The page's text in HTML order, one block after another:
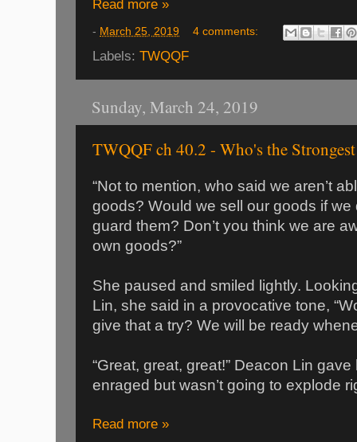
Read more »
- March 25, 2019 4 comments:
Labels: TWQQF
Sunday, March 24, 2019
TWQQF ch 40.2 - Who's the Strongest
“Not to mention, who said we aren’t
goods? Would we sell our goods if we
guard them? Don’t you think we are
own goods?”
She paused and smiled lightly.
Lin, she said in a provocative tone,
give that a try? We will be ready
“Great, great, great!” Deacon Lin
enraged but wasn’t going to explode
Read more »